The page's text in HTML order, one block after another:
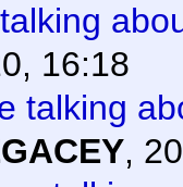
16:18
talking
,